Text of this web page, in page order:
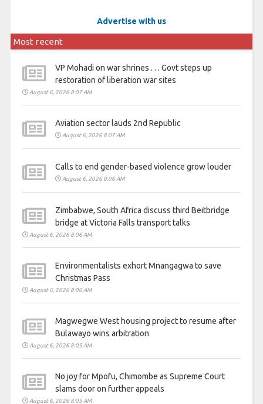
Advertise with us
Most recent
VP Mohadi on war shrines . . . Govt steps up
restoration of liberation war sites
August 6, 2026 8:07 AM
Aviation sector lauds 2nd Republic
August 6, 2026 8:07 AM
Calls to end gender-based violence grow louder
August 6, 2026 8:06 AM
Zimbabwe, South Africa discuss third Beitbridge
bridge at Victoria Falls transport talks
August 6, 2026 8:06 AM
Environmentalists exhort Mnangagwa to save
Christmas Pass
August 6, 2026 8:06 AM
Magwegwe West housing project to resume after
Bulawayo wins arbitration
August 6, 2026 8:05 AM
No joy for Mpofu, Chimombe as Supreme Court
slams door on further appeals
August 6, 2026 8:05 AM